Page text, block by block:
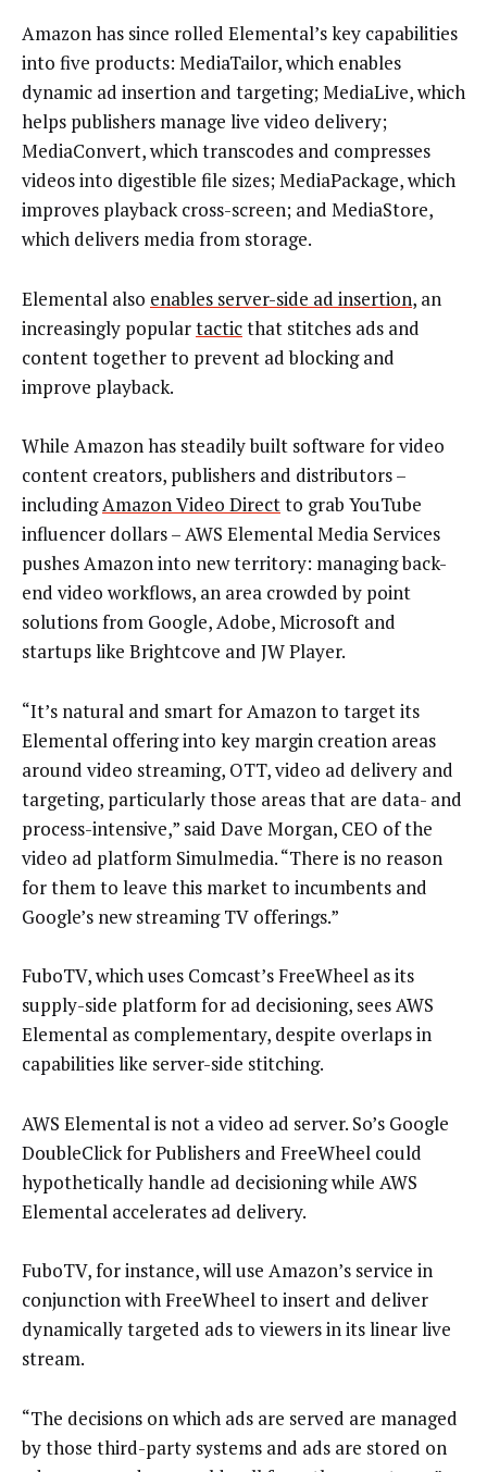
Amazon has since rolled Elemental’s key capabilities
into five products: MediaTailor, which enables
dynamic ad insertion and targeting; MediaLive, which
helps publishers manage live video delivery;
MediaConvert, which transcodes and compresses
videos into digestible file sizes; MediaPackage, which
improves playback cross-screen; and MediaStore,
which delivers media from storage.
Elemental also enables server-side ad insertion, an
increasingly populartacticthat stitches ads and
content together to prevent ad blocking and
improve playback.
While Amazon has steadily built software for video
content creators, publishers and distributors –
includingAmazon Video Directto grab YouTube
influencer dollars – AWS Elemental Media Services
pushes Amazon into new territory: managing back-
end video workflows, an area crowded by point
solutions from Google, Adobe, Microsoft and
startups like Brightcove and JW Player.
“It’s natural and smart for Amazon to target its
Elemental offering into key margin creation areas
around video streaming, OTT, video ad delivery and
targeting, particularly those areas that are data- and
process-intensive,” said Dave Morgan, CEO of the
video ad platform Simulmedia. “There is no reason
for them to leave this market to incumbents and
Google’s new streaming TV offerings.”
FuboTV, which uses Comcast’s FreeWheel as its
supply-side platform for ad decisioning, sees AWS
Elemental as complementary, despite overlaps in
capabilities like server-side stitching.
AWS Elemental is not a video ad server. So’s Google
DoubleClick for Publishers and FreeWheel could
hypothetically handle ad decisioning while AWS
Elemental accelerates ad delivery.
FuboTV, for instance, will use Amazon’s service in
conjunction with FreeWheel to insert and deliver
dynamically targeted ads to viewers in its linear live
stream.
“The decisions on which ads are served are managed
by those third-party systems and ads are stored on